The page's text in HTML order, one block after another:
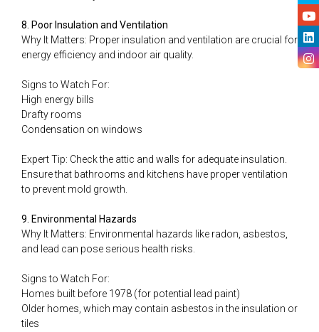
8. Poor Insulation and Ventilation
Why It Matters: Proper insulation and ventilation are crucial for
energy efficiency and indoor air quality.
Signs to Watch For:
High energy bills
Drafty rooms
Condensation on windows
Expert Tip: Check the attic and walls for adequate insulation.
Ensure that bathrooms and kitchens have proper ventilation
to prevent mold growth.
9. Environmental Hazards
Why It Matters: Environmental hazards like radon, asbestos,
and lead can pose serious health risks.
Signs to Watch For:
Homes built before 1978 (for potential lead paint)
Older homes, which may contain asbestos in the insulation or
tiles